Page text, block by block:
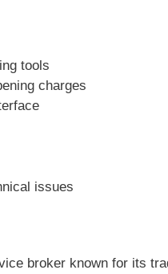
tools
charges
issues
broker known for its